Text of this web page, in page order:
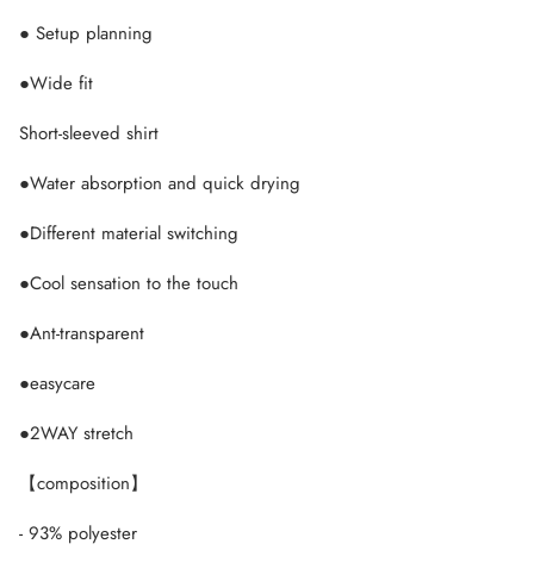
● Setup planning
●Wide fit
Short-sleeved shirt
●Water absorption and quick drying
●Different material switching
●Cool sensation to the touch
●Ant-transparent
●easycare
●2WAY stretch
【composition】
- 93% polyester